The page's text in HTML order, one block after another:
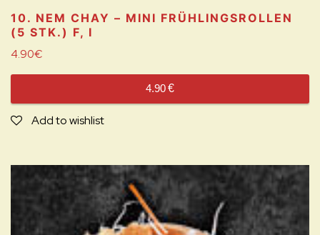
10. NEM CHAY – MINI FRÜHLINGSROLLEN
(5 STK.) F, I
4.90€
4.90€
Add to wishlist